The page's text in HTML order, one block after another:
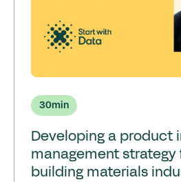
30min
Developing a product
management strategy
building materials